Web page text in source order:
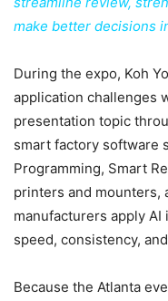
make better decisions
During the expo, Koh
application challenges
presentation topic
smart factory software
Programming, Smart
printers and mounters,
manufacturers apply
speed, consistency,
Because the Atlanta